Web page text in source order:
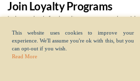
Join Loyalty Programs
I always look for loyalty programs when I
These programs reward me for repeat
credits every time I place a bulk order.
up and help me save money on future
exclusive discounts, early access to sales,
This website uses cookies to improve your
experience. We'll assume you're ok with this, but you
can opt-out if you wish.
Read More